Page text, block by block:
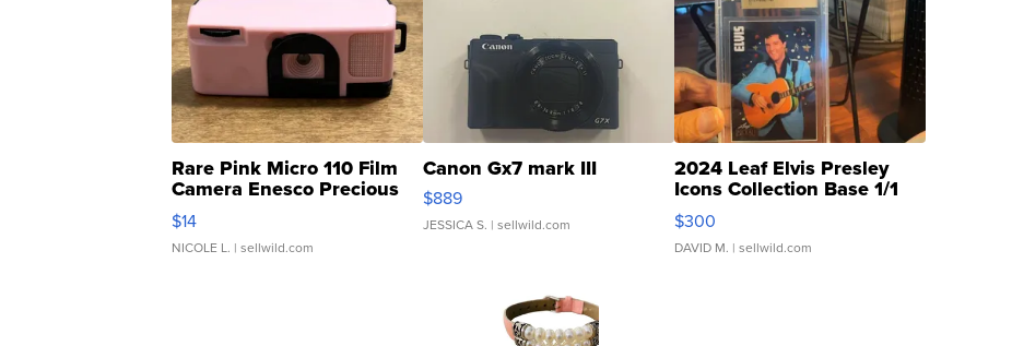
Rare Pink Micro 110 Film
Camera Enesco Precious
Moments TD4
$14
NICOLE L. | sellwild.com
Canon Gx7 mark III
$889
JESSICA S. | sellwild.com
2024 Leaf Elvis Presley
Icons Collection Base 1/1
SSP Clear ...
$300
DAVID M. | sellwild.com